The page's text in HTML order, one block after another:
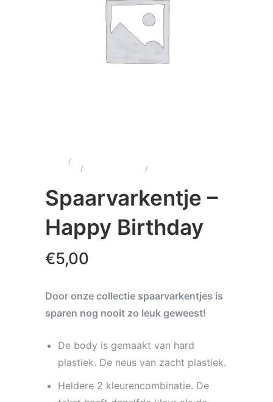
/
/ /
Spaarvarkentje –
Happy Birthday
€5,00
Door onze collectie spaarvarkentjes is
sparen nog nooit zo leuk geweest!
De body is gemaakt van hard
plastiek. De neus van zacht plastiek.
Heldere 2 kleurencombinatie. De